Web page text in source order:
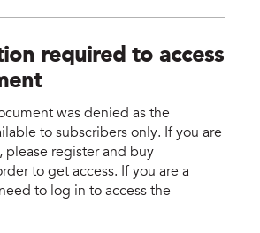
required to access
was denied as the
to subscribers only. If you are
please register and buy
to get access. If you are a
to log in to access the